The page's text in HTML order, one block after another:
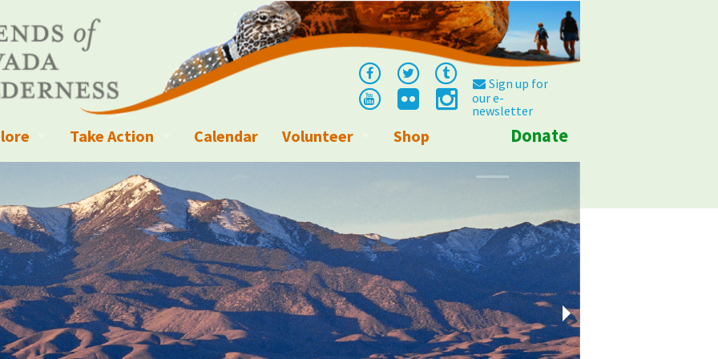
Sign up for
our e-
newsletter
Crews
Wilderness and other Wild Areas
Parks, Monuments, and Conservation Areas
Sky Areas
Events
Explorer Resources
Trails
Take Action
Campaigns
Write a Letter to the Editor
Ways to Give
Sign up to get Updates
Contact Your Decision Maker
Call for Photos: Wild Nevada Calendar
Calendar
Volunteer
Shop Donate